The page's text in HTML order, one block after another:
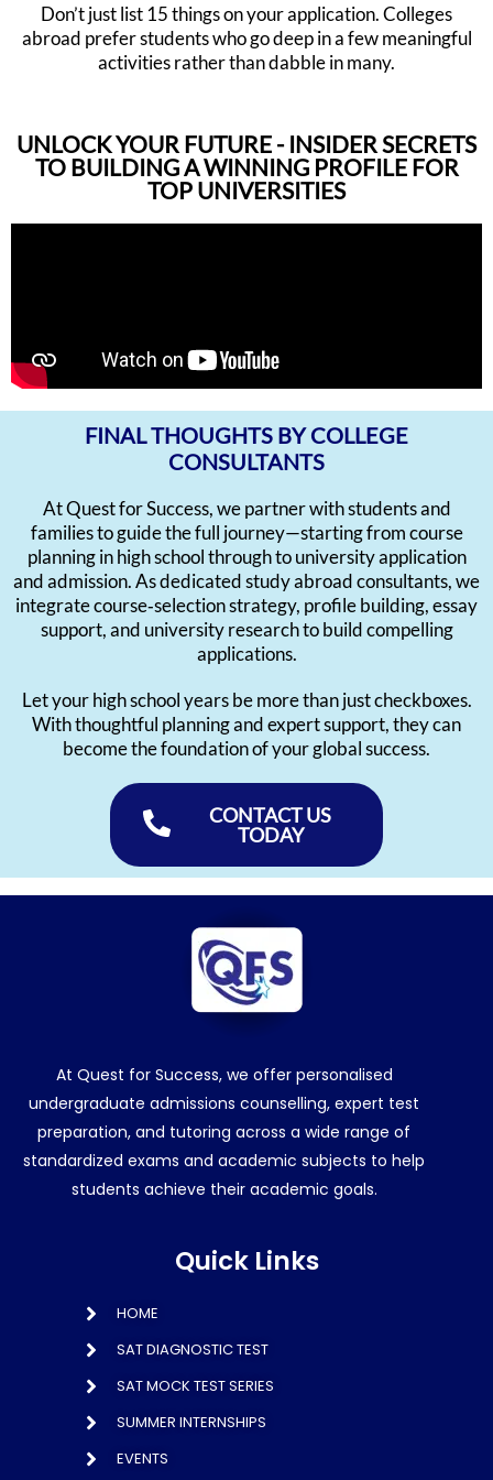
Don’t just list 15 things on your application. Colleges
abroad prefer students who go deep in a few meaningful
activities rather than dabble in many.
UNLOCK YOUR FUTURE - INSIDER SECRETS
TO BUILDING A WINNING PROFILE FOR
TOP UNIVERSITIES
FINAL THOUGHTS BY COLLEGE
CONSULTANTS
At Quest for Success, we partner with students and
families to guide the full journey—starting from course
planning in high school through to university application
and admission. As dedicated study abroad consultants, we
integrate course‑selection strategy, profile building, essay
support, and university research to build compelling
applications.
Let your high school years be more than just checkboxes.
With thoughtful planning and expert support, they can
become the foundation of your global success.
CONTACT US
TODAY
At Quest for Success, we offer personalised
undergraduate admissions counselling, expert test
preparation, and tutoring across a wide range of
standardized exams and academic subjects to help
students achieve their academic goals.
Quick Links
HOME
SAT DIAGNOSTIC TEST
SAT MOCK TEST SERIES
SUMMER INTERNSHIPS
EVENTS